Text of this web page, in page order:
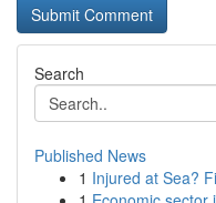
Search
Published News
1 Injured at Sea?